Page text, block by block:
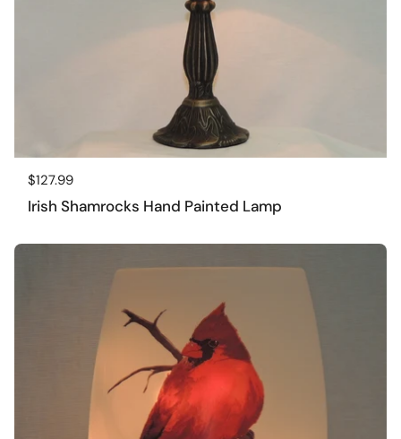
Regular price
$127.99
Irish Shamrocks Hand Painted Lamp